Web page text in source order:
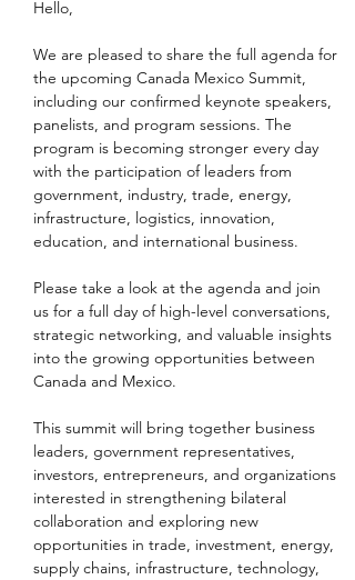
Hello,
We are pleased to share the full agenda for
the upcoming Canada Mexico Summit,
including our confirmed keynote speakers,
panelists, and program sessions. The
program is becoming stronger every day
with the participation of leaders from
government, industry, trade, energy,
infrastructure, logistics, innovation,
education, and international business.
Please take a look at the agenda and join
us for a full day of high-level conversations,
strategic networking, and valuable insights
into the growing opportunities between
Canada and Mexico.
This summit will bring together business
leaders, government representatives,
investors, entrepreneurs, and organizations
interested in strengthening bilateral
collaboration and exploring new
opportunities in trade, investment, energy,
supply chains, infrastructure, technology,